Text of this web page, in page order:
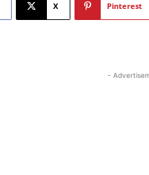
X Pinterest
-